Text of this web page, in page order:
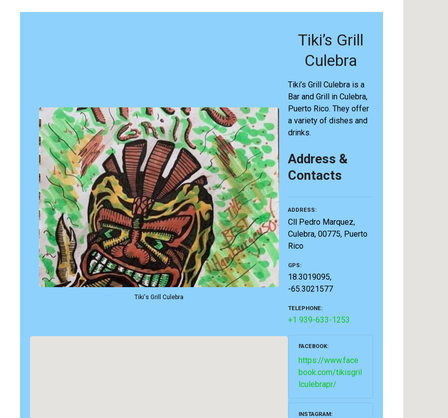
Tiki's Grill Culebra
Tiki’s Grill
Culebra
Tiki’s Grill Culebra is a
Bar and Grill in Culebra,
Puerto Rico. They offer
a variety of dishes and
drinks.
Address &
Contacts
ADDRESS
Cll Pedro Marquez,
Culebra, 00775, Puerto
Rico
GPS
18.3019095,
-65.3021577
TELEPHONE
+1 939-633-1253
FACEBOOK
https://www.face
book.com/tikisgril
lculebrapr/
INSTAGRAM